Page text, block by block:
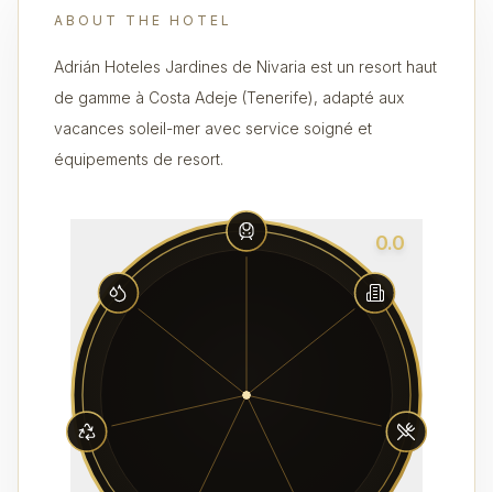
ABOUT THE HOTEL
Adrián Hoteles Jardines de Nivaria est un resort haut
de gamme à Costa Adeje (Tenerife), adapté aux
vacances soleil-mer avec service soigné et
équipements de resort.
0.0